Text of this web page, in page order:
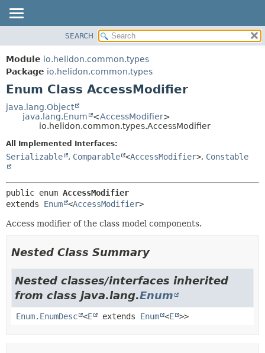
MODULE
PACKAGE
CLASS
USE
TREE
INDEX
HELP
FIELD
DETAIL:
FIELD
SEARCH
Module io.helidon.common.types
Package io.helidon.common.types
Enum Class AccessModifier
java.lang.Object
java.lang.Enum
<AccessModifier>
io.helidon.common.types.AccessModifier
All Implemented Interfaces:
Serializable , Comparable <AccessModifier>, Constable
public enum AccessModifier
extends Enum <AccessModifier>
Access modifier of the class model components.
Nested Class Summary
Nested classes/interfaces inherited
from class java.lang.Enum
Enum.EnumDesc <E extends Enum <E >>